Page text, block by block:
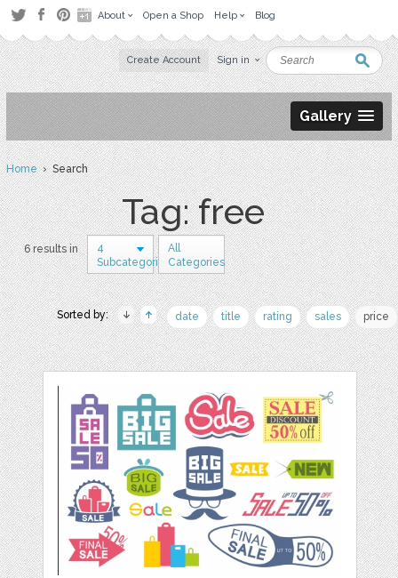
About Open a Shop Help Blog
Create Account Sign in
Gallery
Home› Search
Tag: free
6 results in
4
Subcategories
All
Categories
Sorted by: date title rating sales price